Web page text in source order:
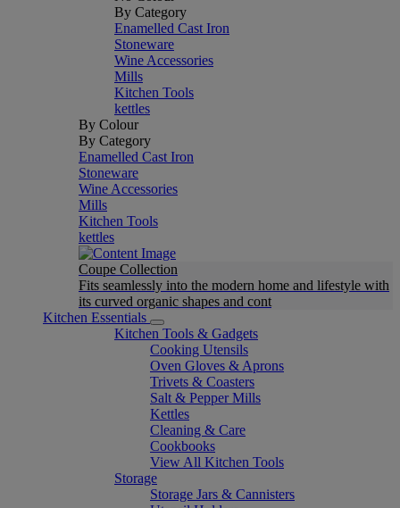
By Category
Enamelled Cast Iron
Stoneware
Wine Accessories
Mills
Kitchen Tools
kettles
By Colour
By Category
Enamelled Cast Iron
Stoneware
Wine Accessories
Mills
Kitchen Tools
kettles
Coupe Collection
Fits seamlessly into the modern home and lifestyle with
its curved organic shapes and cont
Kitchen Essentials
Kitchen Tools & Gadgets
Cooking Utensils
Oven Gloves & Aprons
Trivets & Coasters
Salt & Pepper Mills
Kettles
Cleaning & Care
Cookbooks
View All Kitchen Tools
Storage
Storage Jars & Cannisters